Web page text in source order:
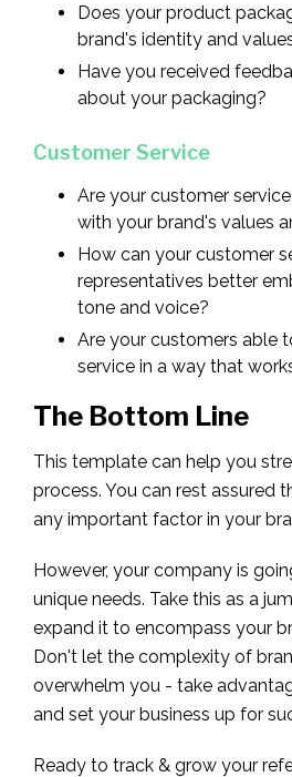
Does your product
brand's identity and
Have you received
about your packaging?
Customer Service
Are your customer
with your brand's values
How can your customer
representatives better
tone and voice?
Are your customers able
service in a way that
The Bottom Line
This template can help you
process. You can rest assured
any important factor in your
However, your company is
unique needs. Take this as a
expand it to encompass your
Don't let the complexity of
overwhelm you - take
and set your business up for
Ready to track & grow your